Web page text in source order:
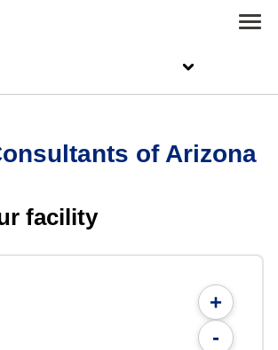
of Arizona
facility
+
-